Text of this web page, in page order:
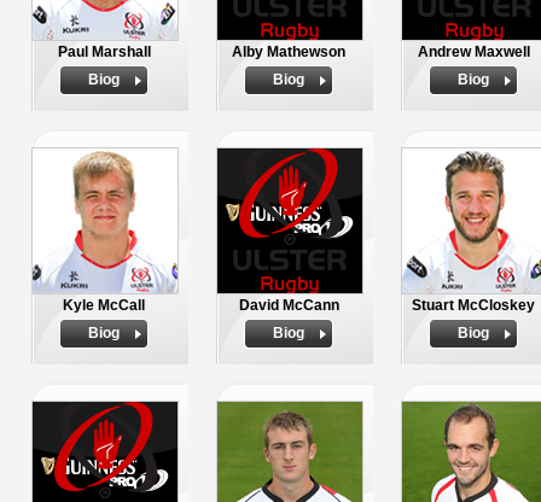
Paul Marshall
Biog
Alby Mathewson
Biog
Andrew Maxwell
Biog
Kyle McCall
Biog
David McCann
Biog
Stuart McCloskey
Biog